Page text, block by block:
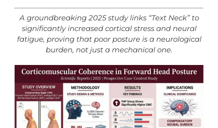
A groundbreaking 2025 study links “Text Neck” to
significantly increased cortical stress and neural
fatigue, proving that poor posture is a neurological
burden, not just a mechanical one.